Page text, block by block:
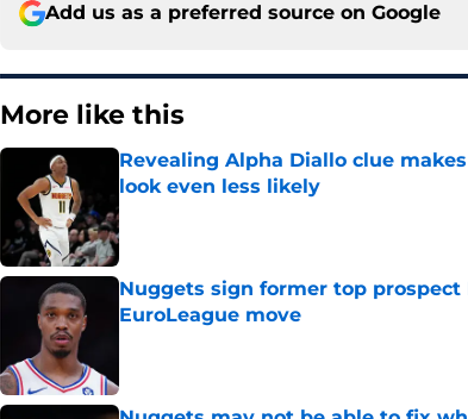
Add us as a preferred source on Google
More like this
Revealing Alpha Diallo clue
look even less likely
Published by on Invalid Date
Nuggets sign former top
EuroLeague move